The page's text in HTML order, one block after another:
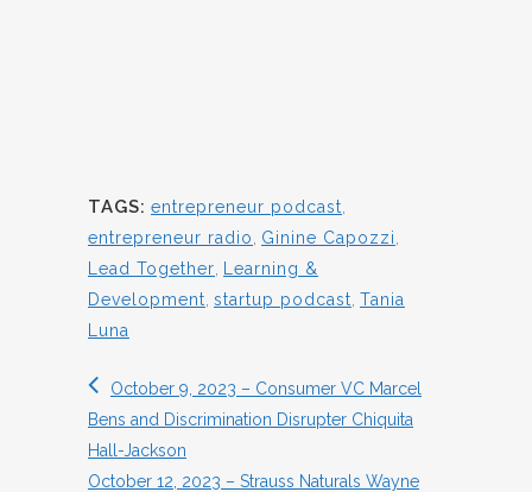
TAGS: entrepreneur podcast
entrepreneur radio
Ginine Capozzi
Lead Together Learning &
Development startup podcast Tania
Luna
October 9, 2023 – Consumer VC Marcel
Bens and Discrimination Disrupter Chiquita
Hall-Jackson
October 12, 2023 – Strauss Naturals Wayne